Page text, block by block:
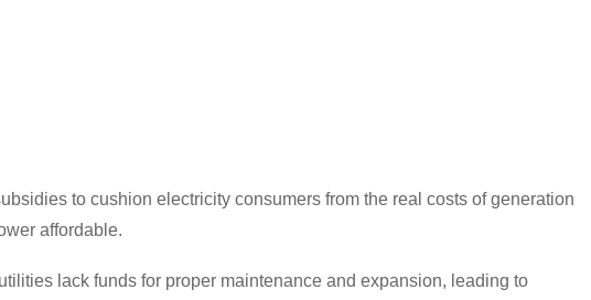
to cushion electricity consumers from the real costs of generation
affordable.
lack funds for proper maintenance and expansion, leading to